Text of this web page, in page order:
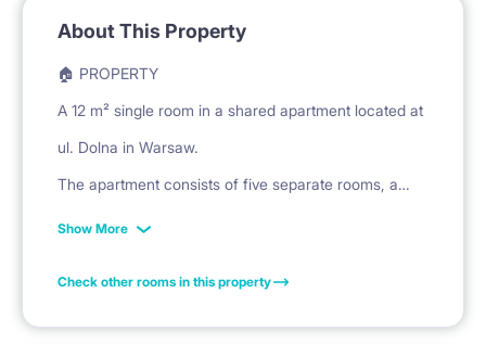
About This Property
🏠 PROPERTY
A 12 m² single room in a shared apartment located at
ul. Dolna in Warsaw.
The apartment consists of five separate rooms, a
shared kitchen, and a bathroom.
The room is furnished with a bed and mattress for
Show More
Check other rooms in this property